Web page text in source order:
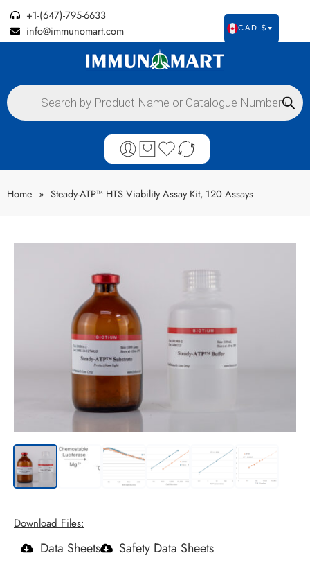
+1-(647)-795-6633
info@immunomart.com
CAD $
Home » Steady-ATP™ HTS Viability Assay Kit, 120 Assays
Download Files:
Data Sheets Safety Data Sheets